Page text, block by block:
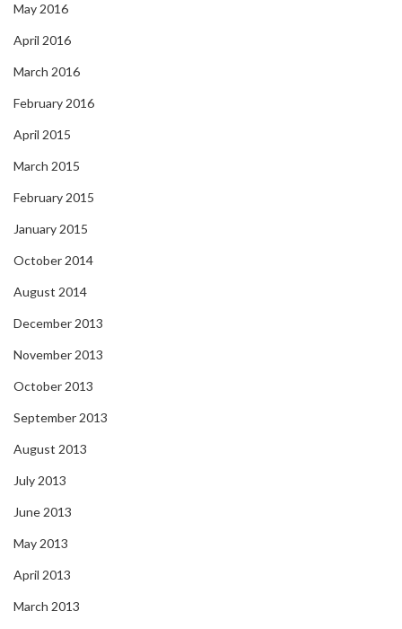
May 2016
April 2016
March 2016
February 2016
April 2015
March 2015
February 2015
January 2015
October 2014
August 2014
December 2013
November 2013
October 2013
September 2013
August 2013
July 2013
June 2013
May 2013
April 2013
March 2013